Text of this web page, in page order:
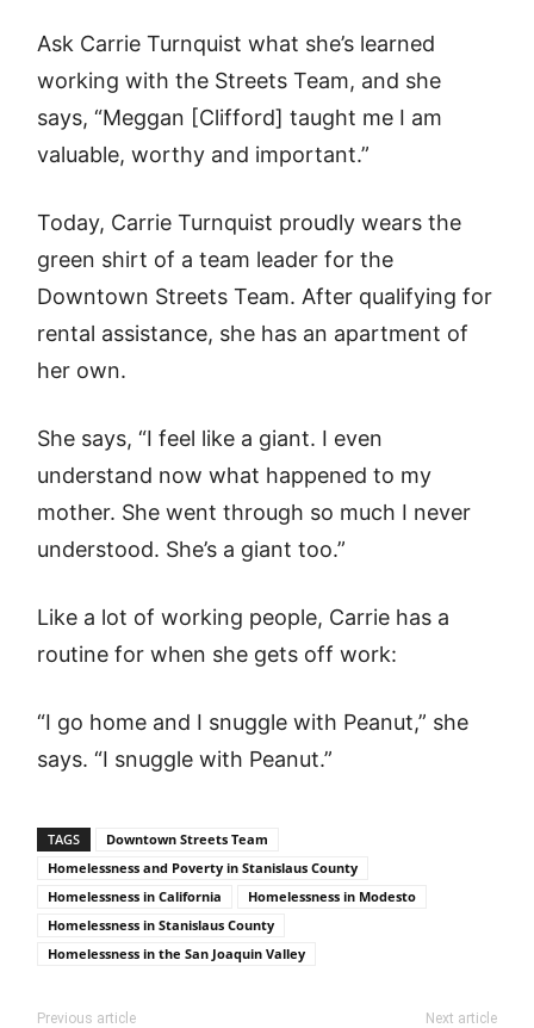
Ask Carrie Turnquist what she’s learned
working with the Streets Team, and she
says, “Meggan [Clifford] taught me I am
valuable, worthy and important.”
Today, Carrie Turnquist proudly wears the
green shirt of a team leader for the
Downtown Streets Team. After qualifying for
rental assistance, she has an apartment of
her own.
She says, “I feel like a giant. I even
understand now what happened to my
mother. She went through so much I never
understood. She’s a giant too.”
Like a lot of working people, Carrie has a
routine for when she gets off work:
“I go home and I snuggle with Peanut,” she
says. “I snuggle with Peanut.”
TAGS
Downtown Streets Team
Homelessness and Poverty in Stanislaus County
Homelessness in California
Homelessness in Modesto
Homelessness in Stanislaus County
Homelessness in the San Joaquin Valley
Previous article Next article